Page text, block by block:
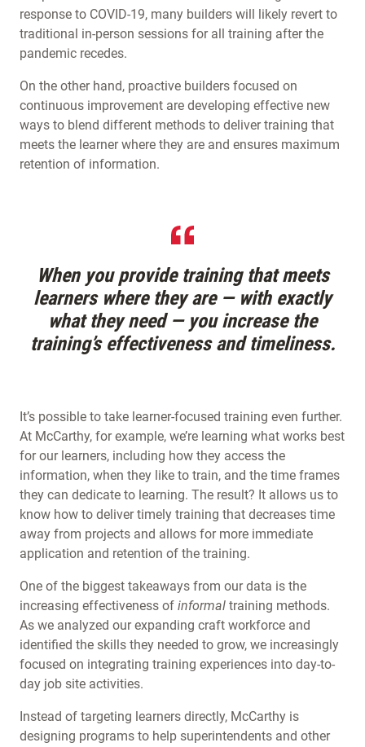
response to COVID-19, many builders will likely revert to
traditional in-person sessions for all training after the
pandemic recedes.
On the other hand, proactive builders focused on
continuous improvement are developing effective new
ways to blend different methods to deliver training that
meets the learner where they are and ensures maximum
retention of information.
When you provide training that meets
learners where they are — with exactly
what they need — you increase the
training’s effectiveness and timeliness.
It’s possible to take learner-focused training even further.
At McCarthy, for example, we’re learning what works best
for our learners, including how they access the
information, when they like to train, and the time frames
they can dedicate to learning. The result? It allows us to
know how to deliver timely training that decreases time
away from projects and allows for more immediate
application and retention of the training.
One of the biggest takeaways from our data is the
increasing effectiveness of informal training methods.
As we analyzed our expanding craft workforce and
identified the skills they needed to grow, we increasingly
focused on integrating training experiences into day-to-
day job site activities.
Instead of targeting learners directly, McCarthy is
designing programs to help superintendents and other